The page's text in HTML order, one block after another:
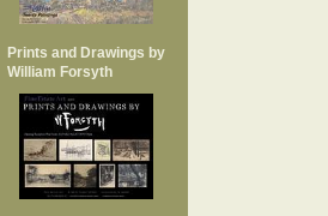
Prints and Drawings by
William Forsyth